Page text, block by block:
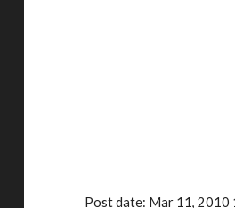
Post date: Mar 11, 2010